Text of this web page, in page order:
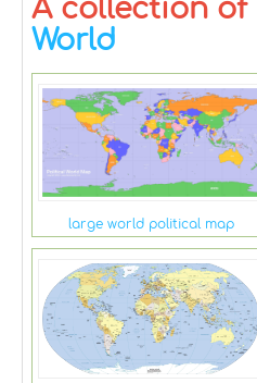
A collection of
World
large world political map